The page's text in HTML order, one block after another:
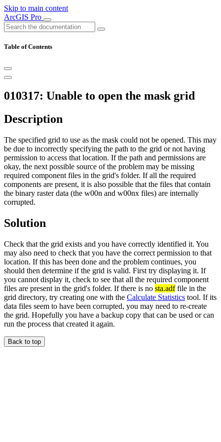
Skip to main content
ArcGIS Pro
Table of Contents
010317: Unable to open the mask grid
Description
The specified grid to use as the mask could not be opened. This may
be due to incorrectly specifying the path to the grid or not having
permission to access that location. If the path and permissions are
okay, the next possible source of the problem may be missing
required component files in the grid's folder. If all the required
components are present, it is also possible that the files that contain
the binary raster data (the w00n and w00nx files) are internally
corrupted.
Solution
Check that the grid exists and you have correctly identified it. You
may also need to check that you have the correct permission to that
location. If this has been done and the problem continues, you
should then determine if the grid is valid. First try displaying it. If
you cannot display it, check to see that all the required component
files are present in the grid's folder. If there is no sta.adffile in the
grid directory, try creating one with the Calculate Statistics tool. If its
data files seem to have been corrupted, you may need to re-create
the grid. Hopefully you have a backup copy that can be used or can
run the process that created it again.
Back to top